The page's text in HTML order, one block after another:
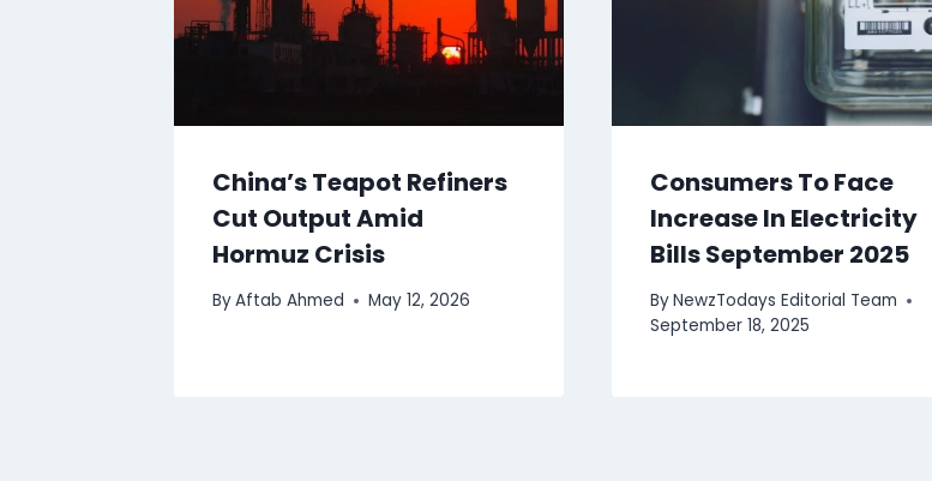
China’s Teapot Refiners
Cut Output Amid
Hormuz Crisis
ByAftab Ahmed May 12, 2026
Consumers To Face
Increase In Electricity
Bills September 2025
ByNewzTodays Editorial Team
September 18, 2025